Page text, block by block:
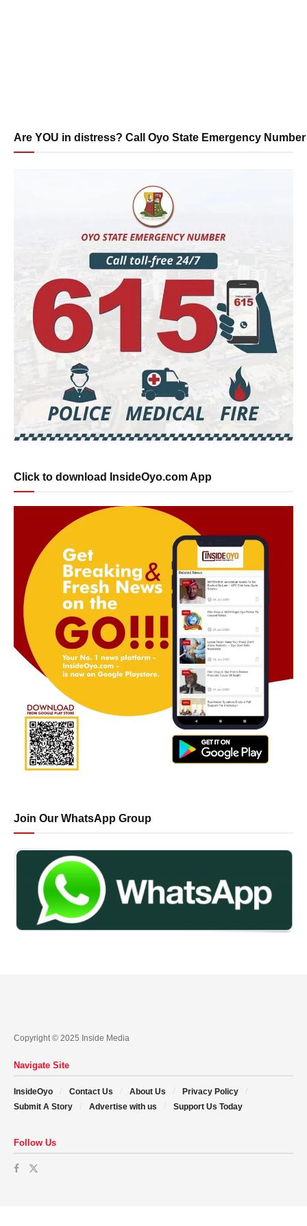
Are YOU in distress? Call Oyo State Emergency
Click to download InsideOyo.com App
Join Our WhatsApp Group
Copyright © 2025 Inside Media
Navigate Site
InsideOyo Contact Us About Us
Privacy Policy
Submit A Story
Advertise with us Support Us Today
Follow Us